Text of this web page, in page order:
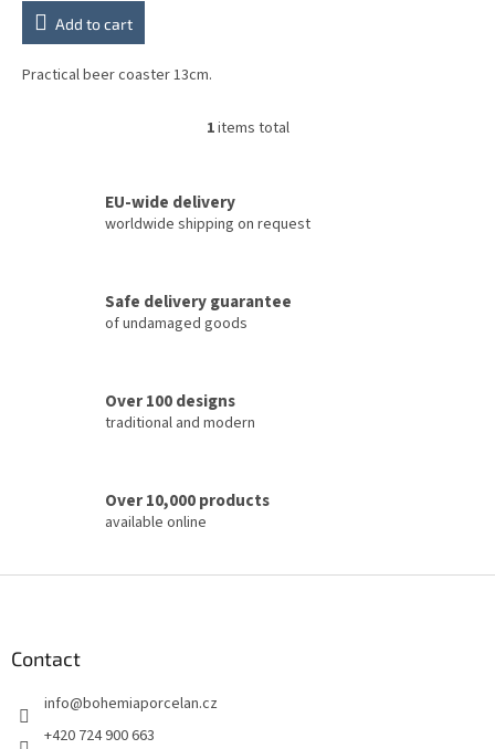
Add to cart
Practical beer coaster 13cm.
L
i
o
n
s
1items total
EU-wide delivery
worldwide shipping on request
Safe delivery guarantee
of undamaged goods
Over 100 designs
traditional and modern
Over 10,000 products
available online
Contact
info@bohemiaporcelan.cz
+420 724 900 663